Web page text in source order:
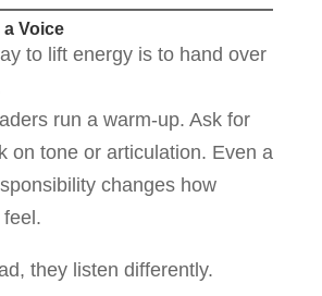
Voice
to lift energy is to hand over
run a warm-up. Ask for
on tone or articulation. Even a
changes how
they listen differently.